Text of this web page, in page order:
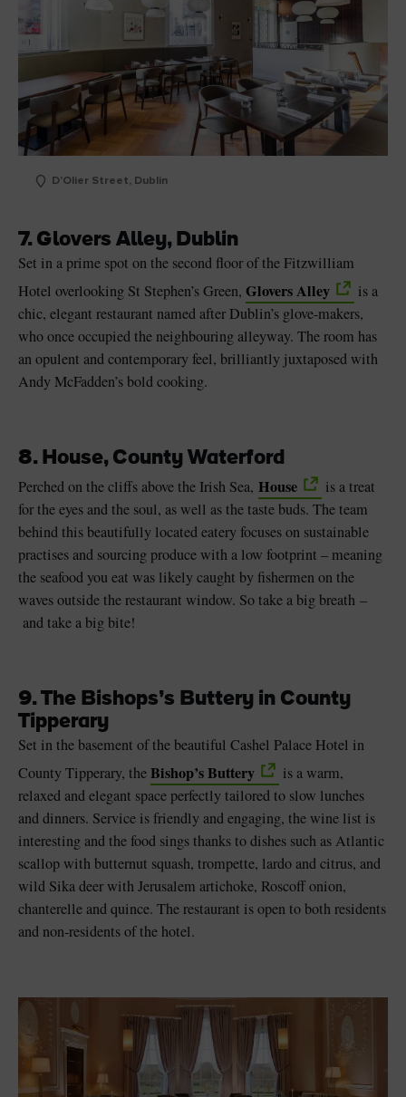
D'Olier Street, Dublin
7. Glovers Alley, Dublin
Set in a prime spot on the second floor of the Fitzwilliam
Hotel overlooking St Stephen’s Green, Glovers Alley
is a
chic, elegant restaurant named after Dublin’s glove-makers,
who once occupied the neighbouring alleyway. The room has
an opulent and contemporary feel, brilliantly juxtaposed with
Andy McFadden’s bold cooking.
8. House, County Waterford
Perched on the cliffs above the Irish Sea, House
is a treat
for the eyes and the soul, as well as the taste buds. The team
behind this beautifully located eatery focuses on sustainable
practises and sourcing produce with a low footprint – meaning
the seafood you eat was likely caught by fishermen on the
waves outside the restaurant window. So take a big breath –
and take a big bite!
9. The Bishops’s Buttery in County
Tipperary
Set in the basement of the beautiful Cashel Palace Hotel in
County Tipperary, theBishop’s Buttery
is a warm,
relaxed and elegant space perfectly tailored to slow lunches
and dinners. Service is friendly and engaging, the wine list is
interesting and the food sings thanks to dishes such as Atlantic
scallop with butternut squash, trompette, lardo and citrus, and
wild Sika deer with Jerusalem artichoke, Roscoff onion,
chanterelle and quince. The restaurant is open to both residents
and non-residents of the hotel.